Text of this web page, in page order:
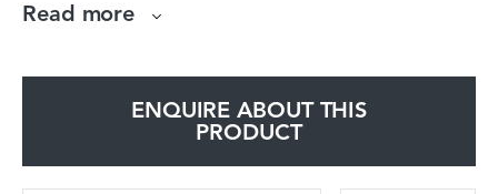
wire frame with three cluster drops and a
26mm. English circa 1910. Fitted Spink box.
Read more
ENQUIRE ABOUT THIS
PRODUCT